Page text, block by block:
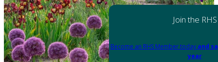
Join the RHS
Become an RHS Member today and
year